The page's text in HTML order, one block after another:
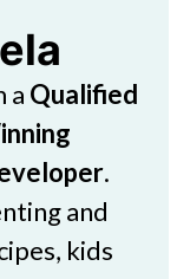
a Qualified
.
and
kids